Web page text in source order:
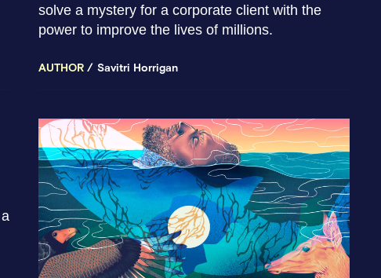
solve a mystery for a corporate client with the
power to improve the lives of millions.
AUTHOR Savitri Horrigan